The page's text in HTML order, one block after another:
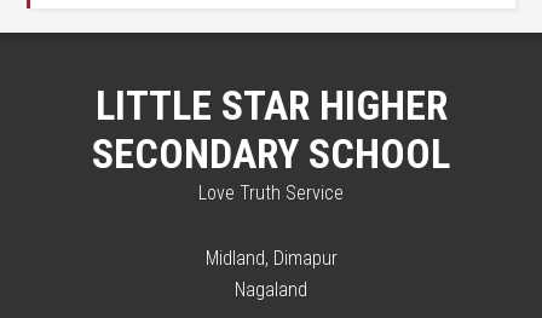
LITTLE STAR HIGHER
SECONDARY SCHOOL
Love Truth Service
Midland, Dimapur
Nagaland